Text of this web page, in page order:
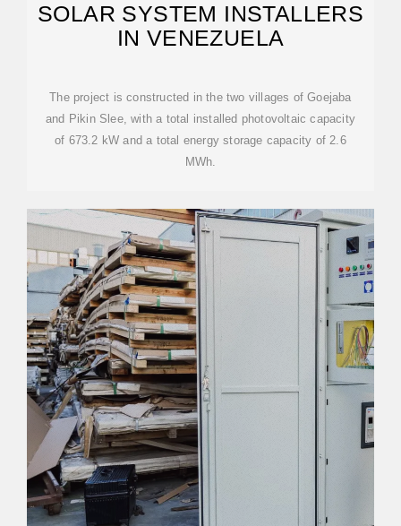
SOLAR SYSTEM INSTALLERS
IN VENEZUELA
The project is constructed in the two villages of Goejaba
and Pikin Slee, with a total installed photovoltaic capacity
of 673.2 kW and a total energy storage capacity of 2.6
MWh.